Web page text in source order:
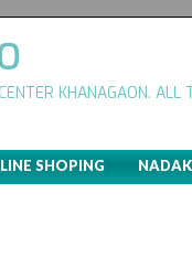
KHANAGAON.
SHOPING